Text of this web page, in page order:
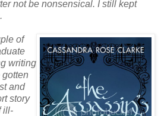
not be nonsensical. I still kept
of
writing
gotten
and
story
ill-